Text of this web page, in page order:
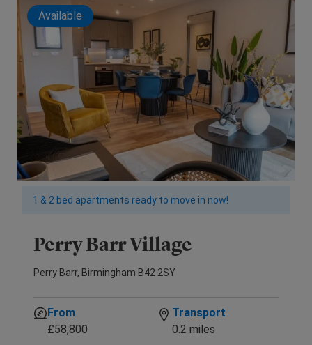
Available
1 & 2 bed apartments ready to move in now!
Perry Barr Village
Perry Barr, Birmingham B42 2SY
From
£58,800
Transport
0.2 miles